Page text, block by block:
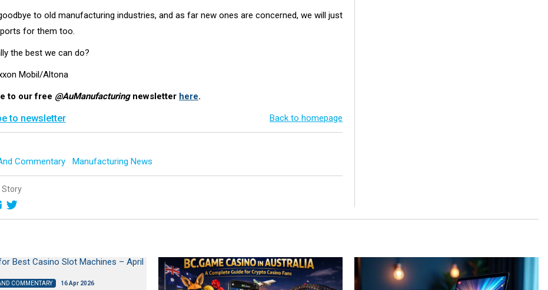
to old manufacturing industries, and as far new ones are concerned, we will just
for them too.
the best we can do?
Mobil/Altona
to our free @AuManufacturingnewsletter here.
to newsletter Back to homepage
Commentary Manufacturing News
Story
COMMENTARY 16 Apr 2026